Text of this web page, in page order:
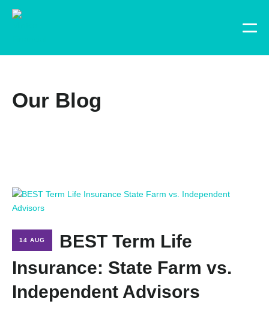
Our Blog
14 AUG
BEST Term Life
Insurance: State Farm vs.
Independent Advisors